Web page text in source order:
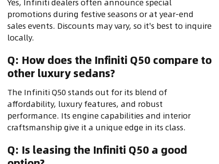
promotions during festive seasons or at year-end
sales events. Discounts may vary, so it's best to inquire
locally.
Q: How does the Infiniti Q50 compare to
other luxury sedans?
The Infiniti Q50 stands out for its blend of
affordability, luxury features, and robust
performance. Its engine capabilities and interior
craftsmanship give it a unique edge in its class.
Q: Is leasing the Infiniti Q50 a good